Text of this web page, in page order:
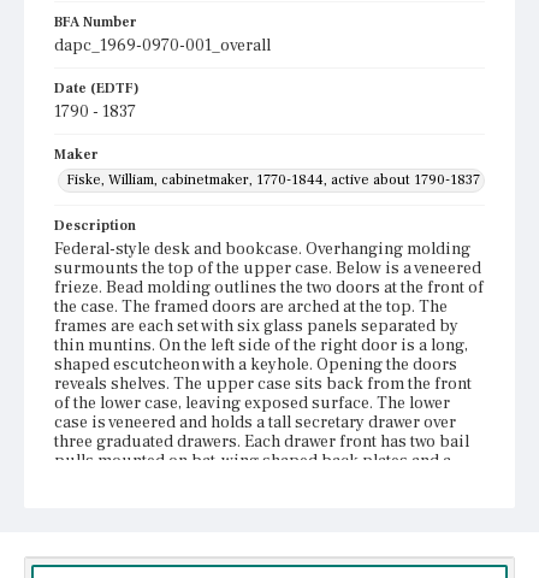
BFA Number
dapc_1969-0970-001_overall
Date (EDTF)
1790 - 1837
Maker
Fiske, William, cabinetmaker, 1770-1844, active about 1790-1837
Description
Federal-style desk and bookcase. Overhanging molding
surmounts the top of the upper case. Below is a veneered
frieze. Bead molding outlines the two doors at the front of
the case. The framed doors are arched at the top. The
frames are each set with six glass panels separated by
thin muntins. On the left side of the right door is a long,
shaped escutcheon with a keyhole. Opening the doors
reveals shelves. The upper case sits back from the front
of the lower case, leaving exposed surface. The lower
case is veneered and holds a tall secretary drawer over
three graduated drawers. Each drawer front has two bail
pulls mounted on bat-wing shaped back plates and a